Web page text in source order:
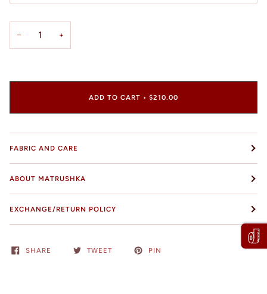
− +
ADD TO CART • $210.00
FABRIC AND CARE
ABOUT MATRUSHKA
EXCHANGE/RETURN POLICY
SHARE TWEET PIN